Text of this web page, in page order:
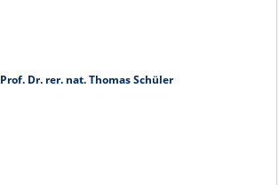
Prof. Dr. rer. nat. Thomas Schüler